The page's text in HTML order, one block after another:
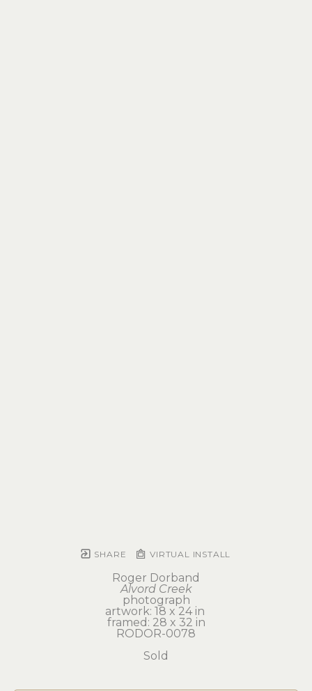
SHARE VIRTUAL INSTALL
Roger Dorband
Alvord Creek
photograph
artwork: 18 x 24 in
framed: 28 x 32 in
RODOR-0078
Sold